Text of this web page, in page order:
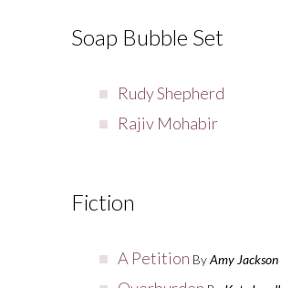
Soap Bubble Set
Rudy Shepherd
Rajiv Mohabir
Fiction
A Petition By Amy Jackson